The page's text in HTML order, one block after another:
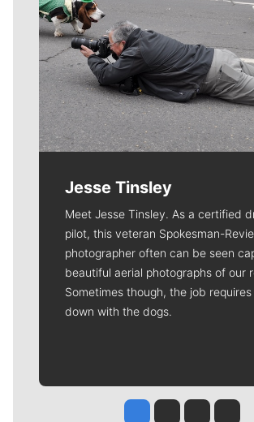
Jesse Tinsley
Meet Jesse Tinsley. As a certified
pilot, this veteran Spokesman-
photographer often can be seen
beautiful aerial photographs of our
Sometimes though, the job
down with the dogs.
Jesse Tinsley
Jim Meehan
Molly